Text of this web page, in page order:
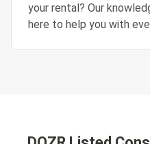
your rental? Our
here to help you with